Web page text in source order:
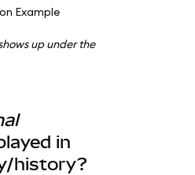
up under the
in
history?